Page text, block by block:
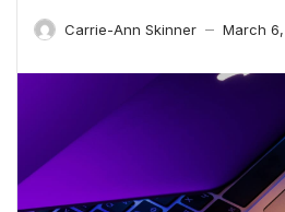
Carrie-Ann Skinner — March